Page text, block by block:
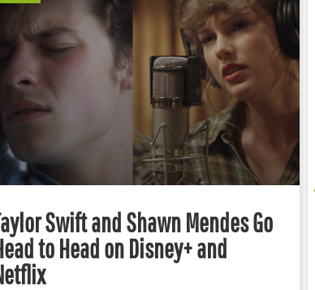
Swift and Shawn Mendes Go
to Head on Disney+ and